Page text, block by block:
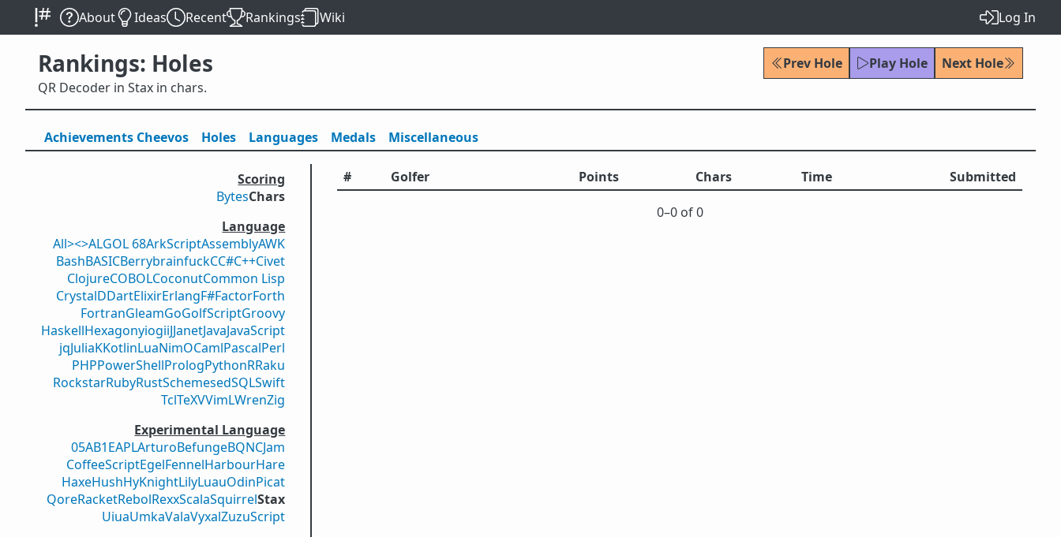
About Ideas Recent Rankings Wiki Log In
Rankings: Holes Prev Hole Play Hole
Next Hole
QR Decoder in Stax in chars.
Achievements Cheevos Holes Languages Medals Miscellaneous
Scoring
BytesChars
Language
All><>ALGOL 68ArkScriptAssemblyAWK
BashBASICBerrybrainfuckCC#C++Civet
ClojureCOBOLCoconutCommon Lisp
CrystalDDartElixirErlangF#FactorForth
FortranGleamGoGolfScriptGroovy
HaskellHexagonyiogiiJJanetJavaJavaScript
jqJuliaKKotlinLuaNimOCamlPascalPerl
PHPPowerShellPrologPythonRRaku
RockstarRubyRustSchemesedSQLSwift
TclTeXVVimLWrenZig
Experimental Language
05AB1EAPLArturoBefungeBQNCJam
CoffeeScriptEgelFennelHarbourHare
HaxeHushHyKnightLilyLuauOdinPicat
QoreRacketRebolRexxScalaSquirrelStax
UiuaUmkaValaVyxalZuzuScript
# Golfer Points Chars Time Submitted
0⁠–0 of 0